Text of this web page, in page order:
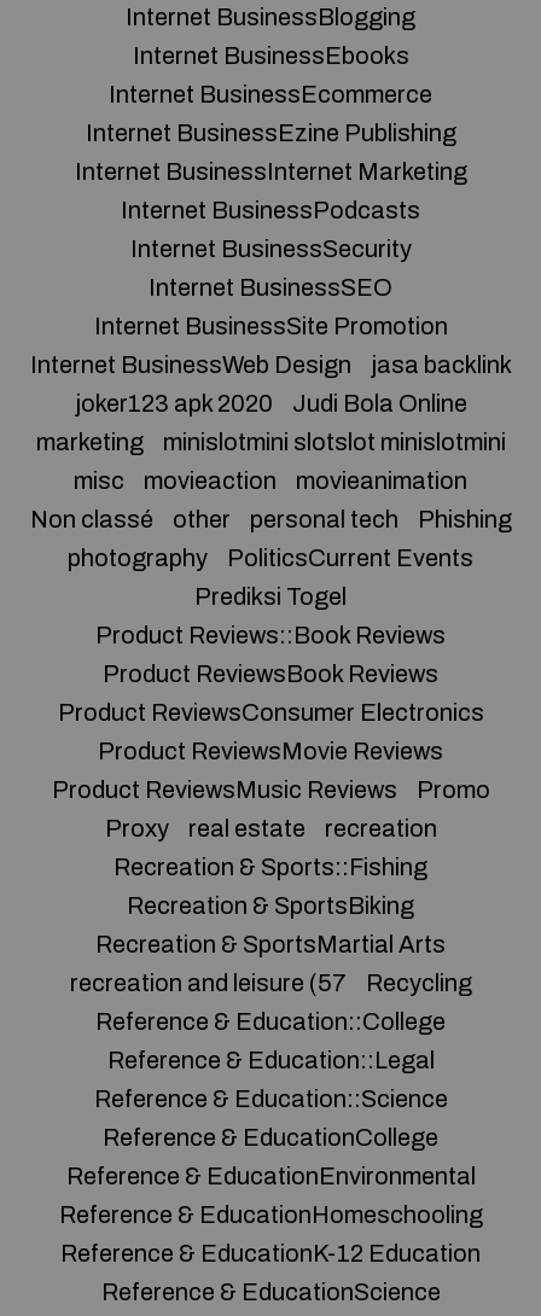
Internet BusinessBlogging
Internet BusinessEbooks
Internet BusinessEcommerce
Internet BusinessEzine Publishing
Internet BusinessInternet Marketing
Internet BusinessPodcasts
Internet BusinessSecurity
Internet BusinessSEO
Internet BusinessSite Promotion
Internet BusinessWeb Design
jasa backlink
joker123 apk 2020
Judi Bola Online
marketing
minislotmini slotslot minislotmini
misc
movieaction
movieanimation
Non classé
other personal tech
Phishing
photography
PoliticsCurrent Events
Prediksi Togel
Product Reviews::Book Reviews
Product ReviewsBook Reviews
Product ReviewsConsumer Electronics
Product ReviewsMovie Reviews
Product ReviewsMusic Reviews
Promo
Proxy
real estate
recreation
Recreation & Sports::Fishing
Recreation & SportsBiking
Recreation & SportsMartial Arts
recreation and leisure (57
Recycling
Reference & Education::College
Reference & Education::Legal
Reference & Education::Science
Reference & EducationCollege
Reference & EducationEnvironmental
Reference & EducationHomeschooling
Reference & EducationK-12 Education
Reference & EducationScience